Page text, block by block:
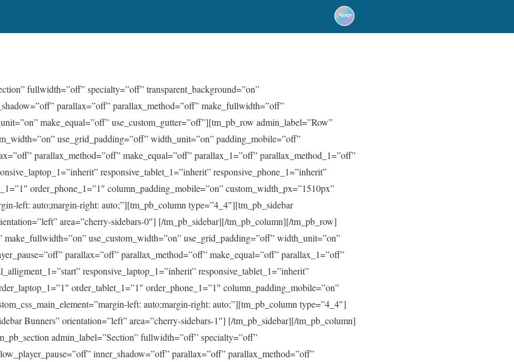
fullwidth=”off” specialty=”off” transparent_background=”on”
parallax=”off” parallax_method=”off” make_fullwidth=”off”
make_equal=”off” use_custom_gutter=”off”][tm_pb_row admin_label=”Row”
use_grid_padding=”off” width_unit=”on” padding_mobile=”off”
parallax_method=”off” make_equal=”off” parallax_1=”off” parallax_method_1=”off”
responsive_tablet_1=”inherit” responsive_phone_1=”inherit”
order_phone_1=”1″ column_padding_mobile=”on” custom_width_px=”1510px”
left: auto;margin-right: auto;”][tm_pb_column type=”4_4″][tm_pb_sidebar
area=”cherry-sidebars-0″] [/tm_pb_sidebar][/tm_pb_column][/tm_pb_row]
make_fullwidth=”on” use_custom_width=”on” use_grid_padding=”off” width_unit=”on”
parallax=”off” parallax_method=”off” make_equal=”off” parallax_1=”off”
responsive_laptop_1=”inherit” responsive_tablet_1=”inherit”
order_tablet_1=”1″ order_phone_1=”1″ column_padding_mobile=”on”
left: auto;margin-right: auto;”][tm_pb_column type=”4_4″]
Bunners” orientation=”left” area=”cherry-sidebars-1″] [/tm_pb_sidebar][/tm_pb_column]
admin_label=”Section” fullwidth=”off” specialty=”off”
inner_shadow=”off” parallax=”off” parallax_method=”off”